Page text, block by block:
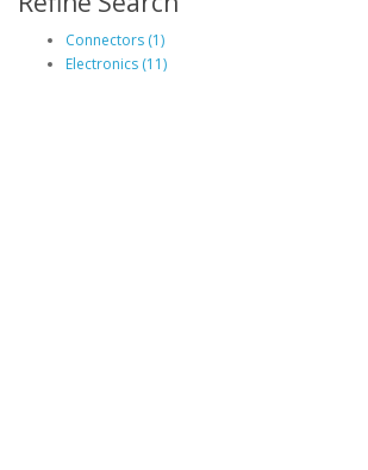
Connectors (1)
Electronics (11)